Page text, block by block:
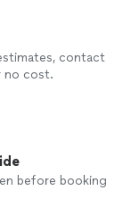
contact
no cost.
before booking